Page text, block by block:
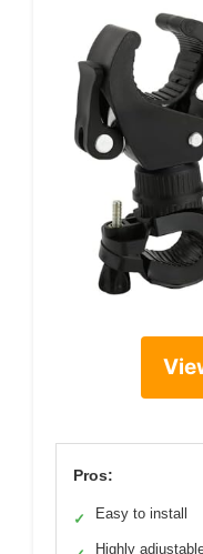
Pros:
✓ Easy to install
Highly